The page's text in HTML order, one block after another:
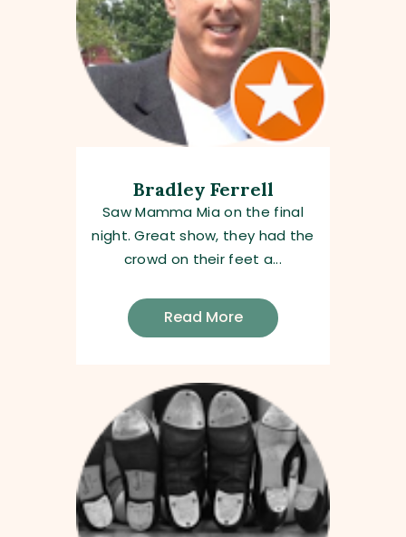
Bradley Ferrell
Saw Mamma Mia on the final
night. Great show, they had the
crowd on their feet a...
Read More